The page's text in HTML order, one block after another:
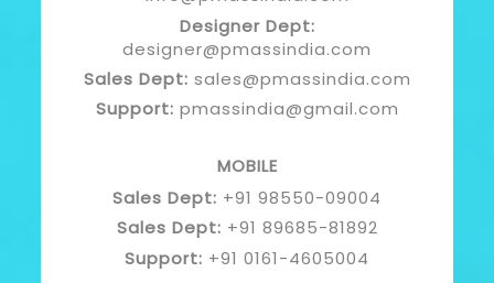
Designer Dept:
designer@pmassindia.com
Sales Dept: sales@pmassindia.com
Support: pmassindia@gmail.com
MOBILE
Sales Dept: +91 98550-09004
Sales Dept: +91 89685-81892
Support: +91 0161-4605004